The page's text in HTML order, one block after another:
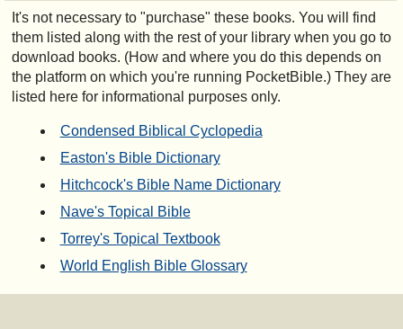
It's not necessary to "purchase" these books. You will find
them listed along with the rest of your library when you go to
download books. (How and where you do this depends on
the platform on which you're running PocketBible.) They are
listed here for informational purposes only.
Condensed Biblical Cyclopedia
Easton's Bible Dictionary
Hitchcock's Bible Name Dictionary
Nave's Topical Bible
Torrey's Topical Textbook
World English Bible Glossary